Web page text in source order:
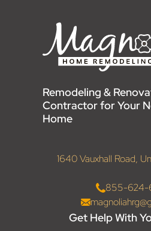
Remodeling &
Contractor for Your
Home
1640 Vauxhall Road,
855-624-
Get Help With